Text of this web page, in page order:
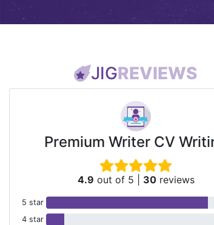
JIGREVIEWS
Premium Writer CV
4.9 out of 5 30reviews
5 star
4 star